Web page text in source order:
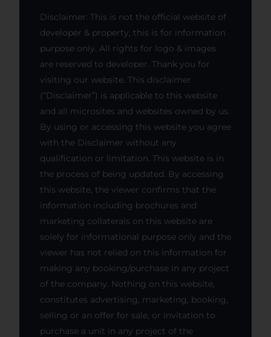
Disclaimer: This is not the official website of
developer & property, this is for information
purpose only. All rights for logo & images
are reserved to developer. Thank you for
visiting our website. This disclaimer
(“Disclaimer”) is applicable to this website
and all microsites and websites owned by us.
By using or accessing this website you agree
with the Disclaimer without any
qualification or limitation. This website is in
the process of being updated. By accessing
this website, the viewer confirms that the
information including brochures and
marketing collaterals on this website are
solely for informational purpose only and the
viewer has not relied on this information for
making any booking/purchase in any project
of the company. Nothing on this website,
constitutes advertising, marketing, booking,
selling or an offer for sale, or invitation to
purchase a unit in any project of the